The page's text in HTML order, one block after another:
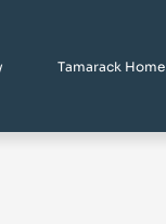
Tamarack Home